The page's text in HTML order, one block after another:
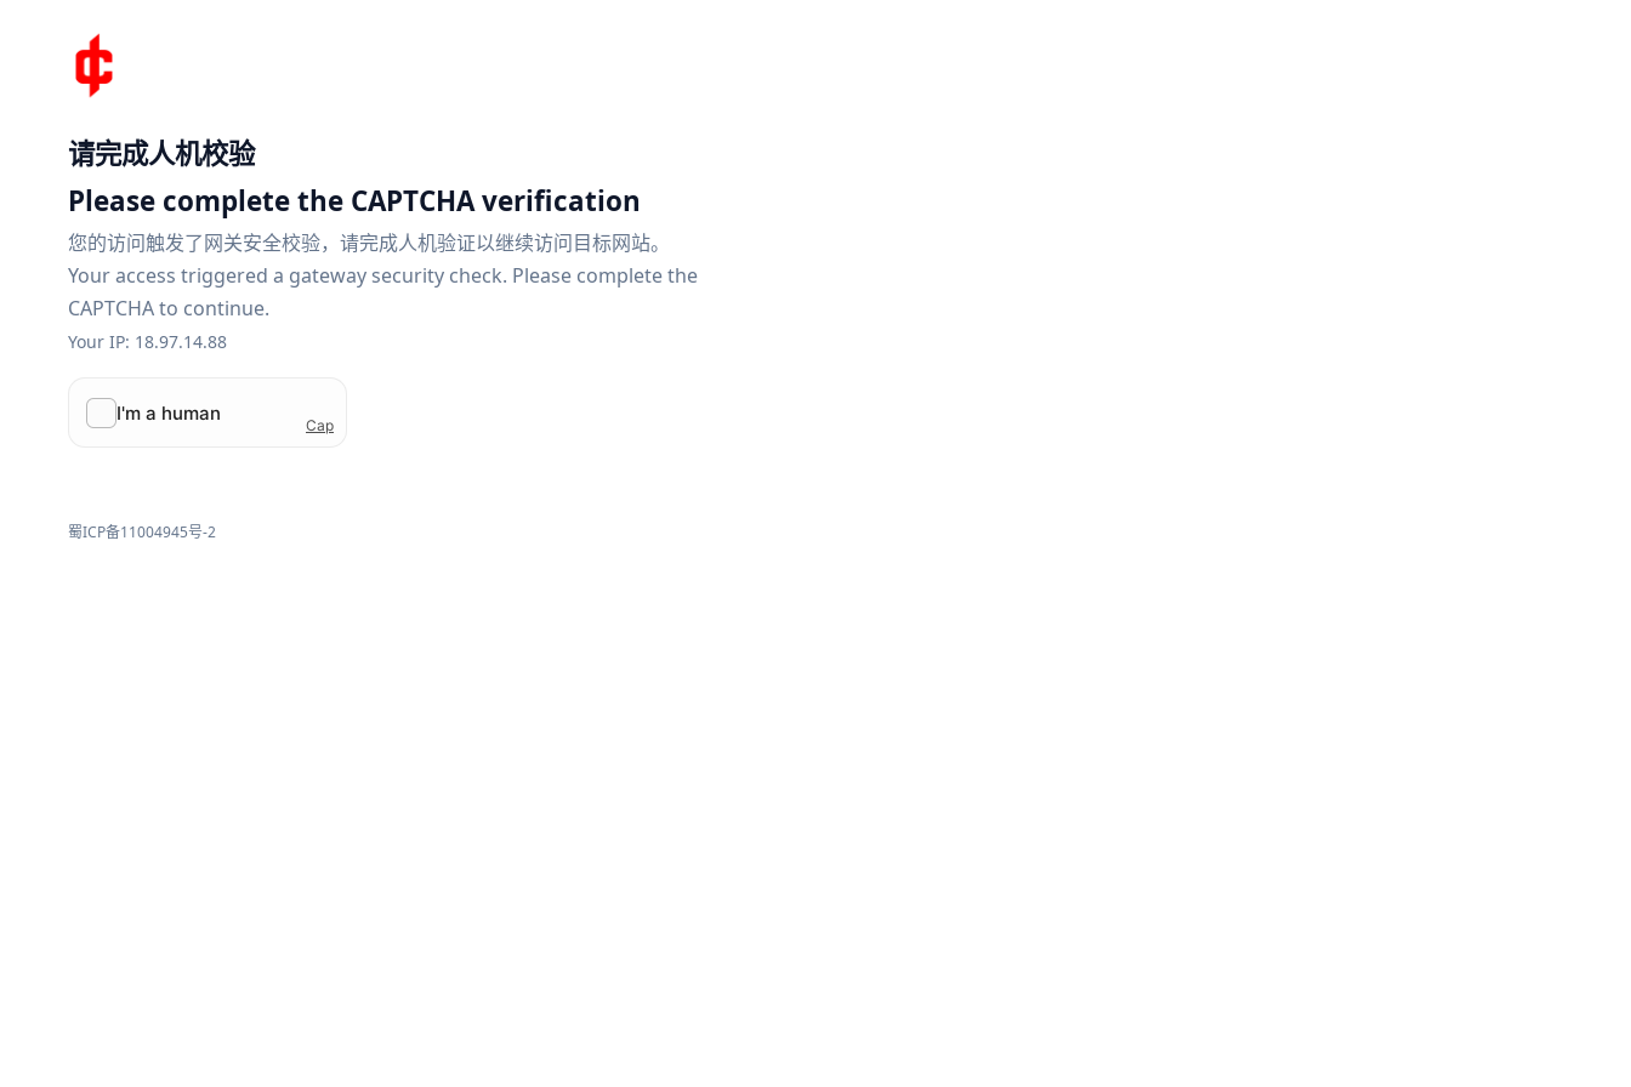
请完成人机校验
Please complete the CAPTCHA verification
您的访问触发了网关安全校验，请完成人机验证以继续访问目标网站。
Your access triggered a gateway security check. Please complete the
CAPTCHA to continue.
Your IP: 18.97.14.88
蜀ICP备11004945号-2